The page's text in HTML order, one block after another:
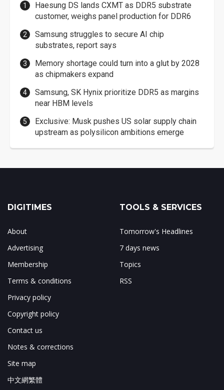
Haesung DS lands CXMT as DDR5 substrate
customer, weighs panel production for DDR6
Samsung struggles to secure AI chip
substrates, report says
Memory shortage could turn into a glut by 2028
as chipmakers expand
Samsung, SK Hynix prioritize DDR5 as margins
near HBM levels
Exclusive: Musk pushes US solar supply chain
upstream as polysilicon ambitions emerge
DIGITIMES
About
Advertising
Membership
Terms & conditions
Privacy policy
Copyright policy
Contact us
Notes & corrections
Site map
中文網繁體
TOOLS & SERVICES
Tomorrow's Headlines
7 days news
Topics
RSS